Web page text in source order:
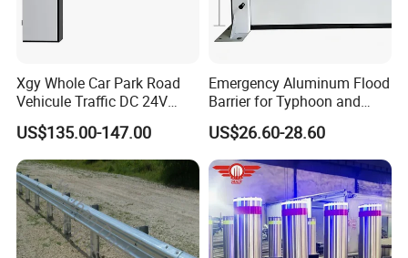
Xgy Whole Car Park Road
Vehicule Traffic DC 24V
Motor Automatic Electronic
Remote Control Parking Lot
Boom Barrier Gate for Sale
with 1~6m Arm
US$135.00-147.00
Emergency Aluminum Flood
Barrier for Typhoon and
Flood: Multi-Spec
Customized Anti-Backflow
Shields
US$26.60-28.60